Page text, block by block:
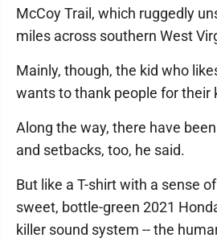
McCoy Trail, which ruggedly
miles across southern West
Mainly, though, the kid who
wants to thank people for their
Along the way, there have
and setbacks, too, he said.
But like a T-shirt with a sense
sweet, bottle-green 2021
killer sound system -- the